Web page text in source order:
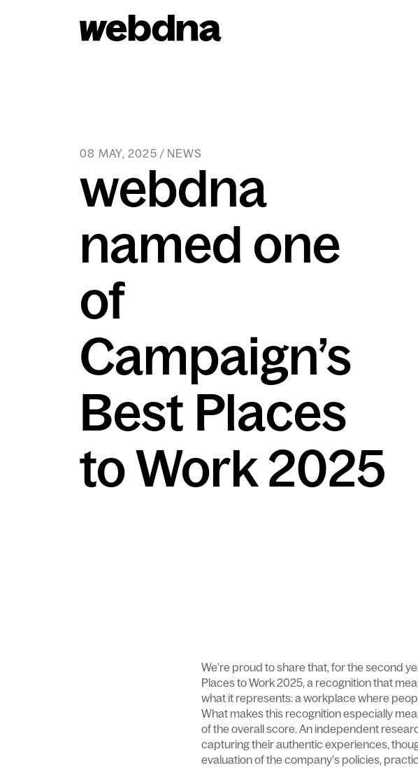
08 MAY, 2025 / NEWS
webdna
named one
of
Campaign’s
Best Places
to Work 2025
We’re proud to share that, for the second
Places to Work 2025, a recognition that
what it represents: a workplace where
What makes this recognition especially
of the overall score. An independent
capturing their authentic experiences,
evaluation of the company’s policies,